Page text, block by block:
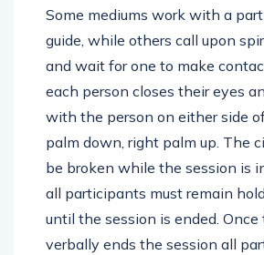
Some mediums work with a
guide, while others call upon
and wait for one to make
each person closes their eyes
with the person on either side
palm down, right palm up. The
be broken while the session is
all participants must remain
until the session is ended. Once
verbally ends the session all